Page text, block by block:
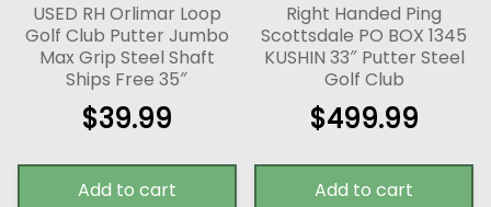
USED RH Orlimar Loop
Golf Club Putter Jumbo
Max Grip Steel Shaft
Ships Free 35″
$39.99
Add to cart
Right Handed Ping
Scottsdale PO BOX 1345
KUSHIN 33″ Putter Steel
Golf Club
$499.99
Add to cart